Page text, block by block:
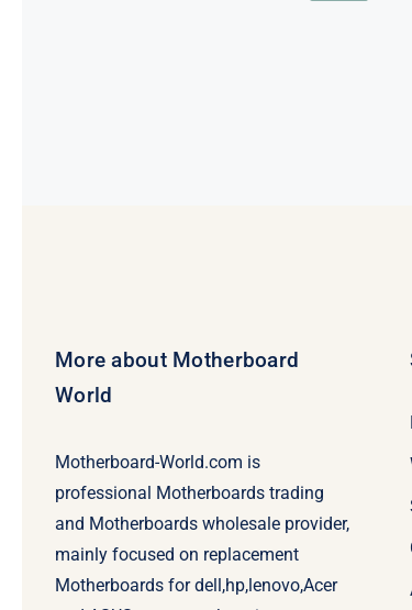
More about Motherboard
World
Motherboard-World.com is
professional Motherboards trading
and Motherboards wholesale provider,
mainly focused on replacement
Motherboards for dell,hp,lenovo,Acer